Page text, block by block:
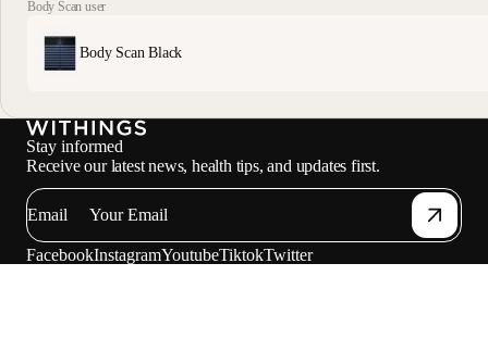
Body Scan user
Body Scan Black
Stay informed
Receive our latest news, health tips, and updates first.
Email
FacebookInstagramYoutubeTiktokTwitter